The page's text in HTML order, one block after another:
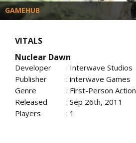
GAMEHUB
VITALS
Nuclear Dawn
Developer
: Interwave Studios
Publisher
: interwave Games
Genre
: First-Person Action
Released
: Sep 26th, 2011
Players
: 1